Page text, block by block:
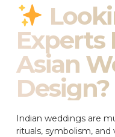
Experts
Asian
Design?
Indian weddings are
rituals, symbolism, and